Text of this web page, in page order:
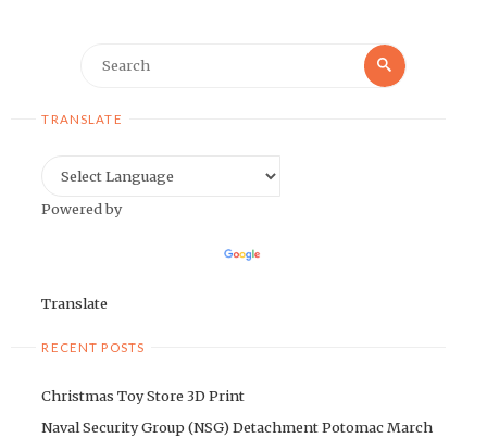
Search
TRANSLATE
Powered by
Translate
RECENT POSTS
Christmas Toy Store 3D Print
Naval Security Group (NSG) Detachment Potomac March